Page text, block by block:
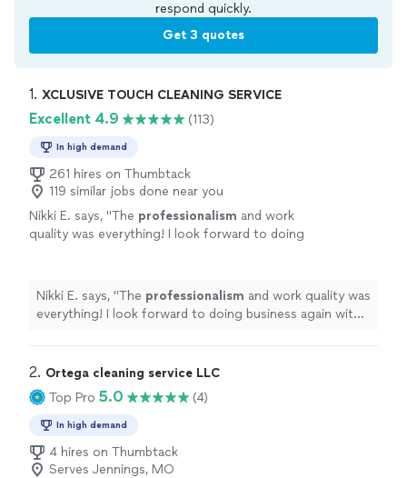
respond quickly.
Get 3 quotes
1. XCLUSIVE TOUCH CLEANING SERVICE
Excellent 4.9 (113)
In high demand
261 hires on Thumbtack
119 similar jobs done near you
Nikki E. says, "The professionalism and work
quality was everything! I look forward to doing
Give them a shot you won’t be disappointed
See more
Nikki E. says, "The professionalism and work quality was
everything! I look forward to doing business again with
disappointed 🙂"
2. Ortega cleaning service LLC
Top Pro 5.0 (4)
In high demand
4 hires on Thumbtack
Serves Jennings, MO